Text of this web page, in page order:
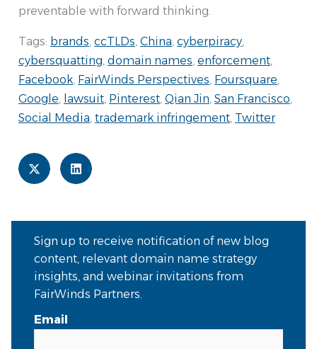
preventable with forward thinking.
Tags: brands, ccTLDs, China, cyberpiracy,
cybersquatting, domain names, enforcement,
Facebook, FairWinds Perspectives, Foursquare,
Google, lawsuit, Pinterest, Qian Jin, San Francisco,
Social Media, trademark infringement, Twitter
Sign up to receive notification of new blog
content, relevant domain name strategy
insights, and webinar invitations from
FairWinds Partners.
Email